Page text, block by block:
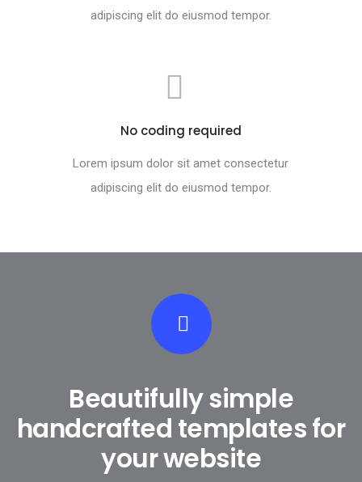
adipiscing elit do eiusmod tempor.
No coding required
Lorem ipsum dolor sit amet consectetur
adipiscing elit do eiusmod tempor.
Beautifully simple
handcrafted templates for
your website